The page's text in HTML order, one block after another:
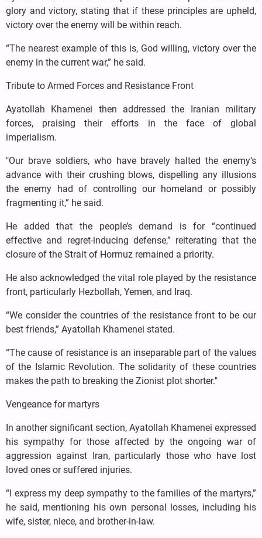
glory and victory, stating that if these principles are upheld,
victory over the enemy will be within reach.
“The nearest example of this is, God willing, victory over the
enemy in the current war,” he said.
Tribute to Armed Forces and Resistance Front
Ayatollah Khamenei then addressed the Iranian military
forces, praising their efforts in the face of global
imperialism.
"Our brave soldiers, who have bravely halted the enemy’s
advance with their crushing blows, dispelling any illusions
the enemy had of controlling our homeland or possibly
fragmenting it,” he said.
He added that the people’s demand is for “continued
effective and regret-inducing defense,” reiterating that the
closure of the Strait of Hormuz remained a priority.
He also acknowledged the vital role played by the resistance
front, particularly Hezbollah, Yemen, and Iraq.
“We consider the countries of the resistance front to be our
best friends,” Ayatollah Khamenei stated.
“The cause of resistance is an inseparable part of the values
of the Islamic Revolution. The solidarity of these countries
makes the path to breaking the Zionist plot shorter."
Vengeance for martyrs
In another significant section, Ayatollah Khamenei expressed
his sympathy for those affected by the ongoing war of
aggression against Iran, particularly those who have lost
loved ones or suffered injuries.
“I express my deep sympathy to the families of the martyrs,”
he said, mentioning his own personal losses, including his
wife, sister, niece, and brother-in-law.